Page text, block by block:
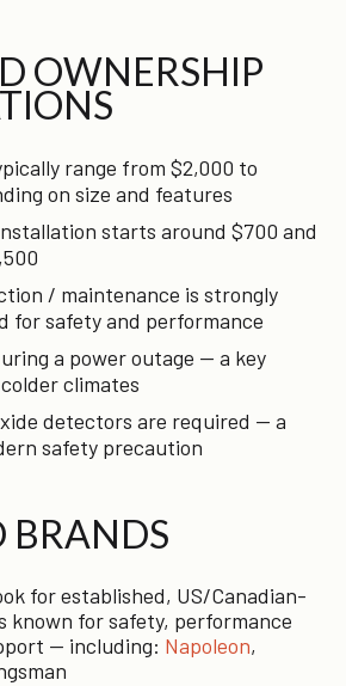
OWNERSHIP
range from $2,000 to
on size and features
starts around $700 and
/ maintenance is strongly
for safety and performance
a power outage — a key
climates
detectors are required — a
safety precaution
BRANDS
for established, US/Canadian-
known for safety, performance
— including: Napoleon,